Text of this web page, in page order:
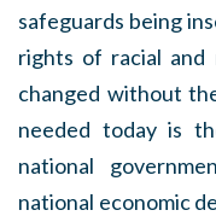
safeguards being
rights of racial and
changed without
needed today is
national
national economic